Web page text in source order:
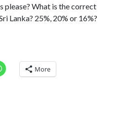
please? What is the correct
Lanka? 25%, 20% or 16%?
More